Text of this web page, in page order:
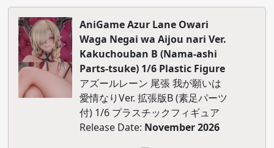
AniGame Azur Lane Owari
Waga Negai wa Aijou nari Ver.
Kakuchouban B (Nama-ashi
Parts-tsuke) 1/6 Plastic Figure
アズールレーン 尾張 我が願いは
愛情なりVer. 拡張版B (素足パーツ
付) 1/6 プラスチックフィギュア
Release Date: November 2026